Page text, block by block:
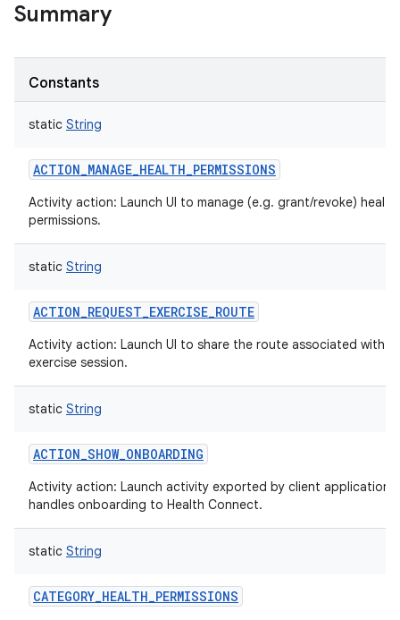
Summary
Constants
static String
ACTION_MANAGE_HEALTH_PERMISSIONS
Activity action: Launch UI to manage (e.g. grant/revoke) health
permissions.
static String
ACTION_REQUEST_EXERCISE_ROUTE
Activity action: Launch UI to share the route associated with
exercise session.
static String
ACTION_SHOW_ONBOARDING
Activity action: Launch activity exported by client application
handles onboarding to Health Connect.
static String
CATEGORY_HEALTH_PERMISSIONS